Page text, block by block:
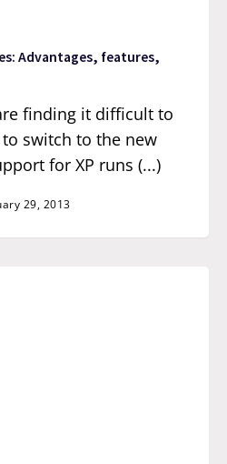
Advantages, features,
finding it difficult to
switch to the new
for XP runs (...)
29, 2013